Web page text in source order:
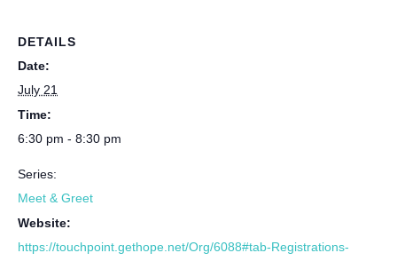
DETAILS
Date:
July 21
Time:
6:30 pm - 8:30 pm
Series:
Meet & Greet
Website:
https://touchpoint.gethope.net/Org/6088#tab-Registrations-